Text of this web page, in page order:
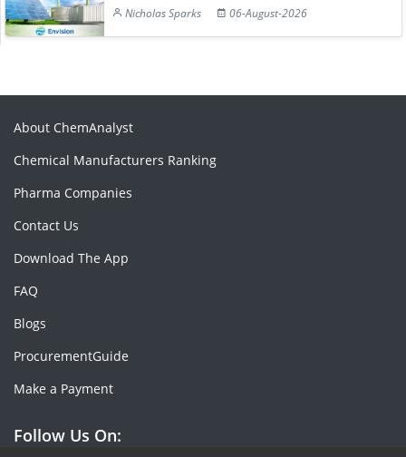
Nicholas Sparks
06-August-2026
About ChemAnalyst
Chemical Manufacturers Ranking
Pharma Companies
Contact Us
Download The App
FAQ
Blogs
ProcurementGuide
Make a Payment
Follow Us On: